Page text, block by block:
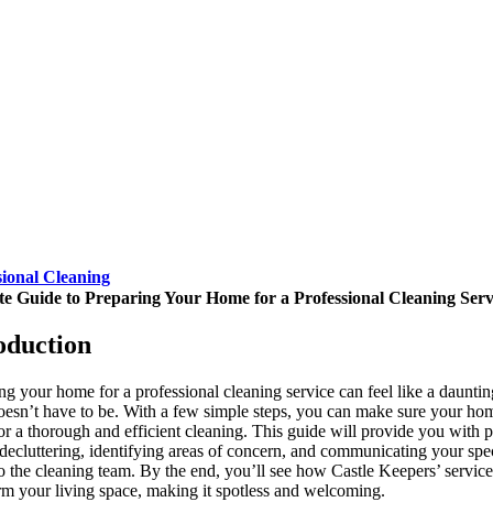
Cleaning
Guide to Preparing Your Home for a Professional Cleaning
your home for a professional cleaning service can feel like a
have to be. With a few simple steps, you can make sure your
a thorough and efficient cleaning. This guide will provide you with
identifying areas of concern, and communicating your
the cleaning team. By the end, you’ll see how Castle Keepers’
your living space, making it spotless and welcoming.